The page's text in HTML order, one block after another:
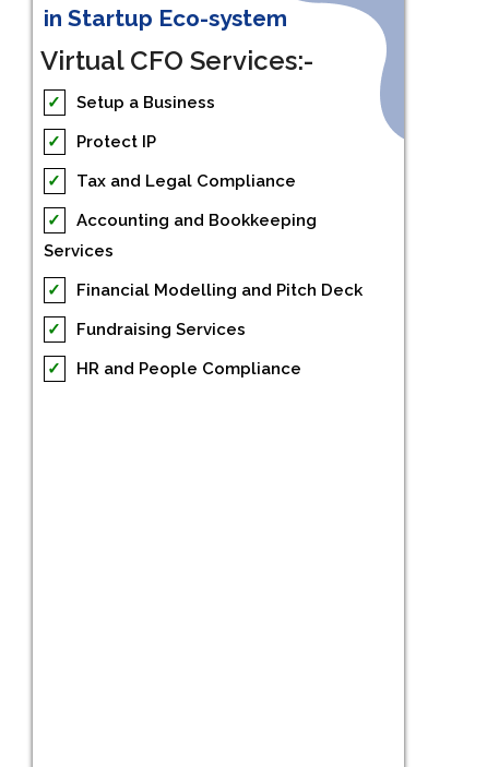
in Startup Eco-system
Virtual CFO Services:-
✓
Setup a Business
✓
Protect IP
✓
Tax and Legal Compliance
✓
Accounting and Bookkeeping
Services
✓
Financial Modelling and Pitch Deck
✓
Fundraising Services
✓
HR and People Compliance